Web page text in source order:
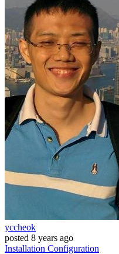
yccheok
posted 8 years ago
Installation Configuration